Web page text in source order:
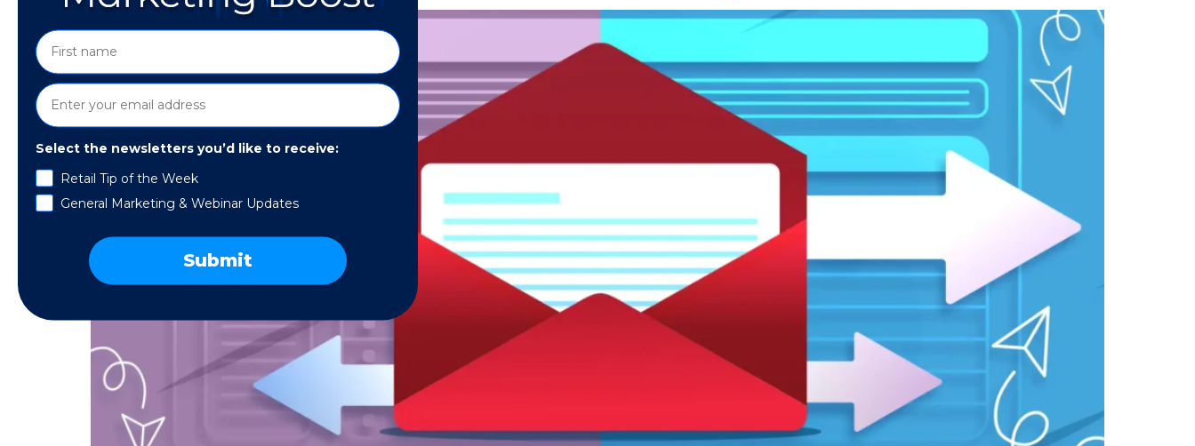
Select the newsletters you’d like to receive:
Retail Tip of the Week
General Marketing & Webinar Updates
Submit